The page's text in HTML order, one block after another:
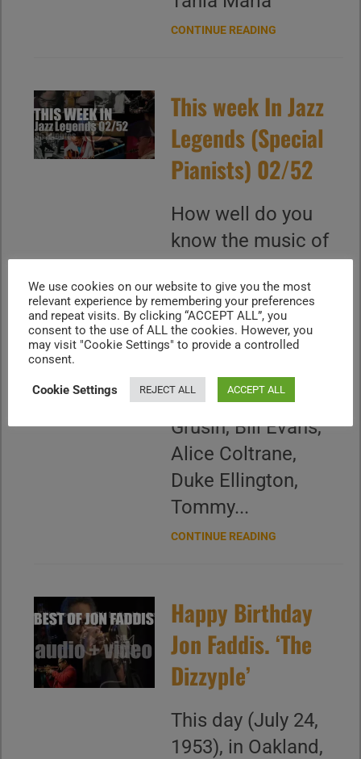
CONTINUE READING
This week In Jazz
Legends (Special
Pianists) 02/52
How well do you
know the music of
Michel Camilo,
Tania Maria, Hiromi,
Michel Legrand,
Ben Sidran, Marcus
Roberts, Dave
Grusin, Bill Evans,
Alice Coltrane,
Duke Ellington,
Tommy...
CONTINUE READING
Happy Birthday
Jon Faddis. ‘The
Dizzyple’
This day (July 24,
1953), in Oakland,
We use cookies on our website to give you the most
relevant experience by remembering your preferences
and repeat visits. By clicking “ACCEPT ALL”, you
consent to the use of ALL the cookies. However, you
may visit "Cookie Settings" to provide a controlled
consent.
Cookie Settings REJECT ALL ACCEPT ALL